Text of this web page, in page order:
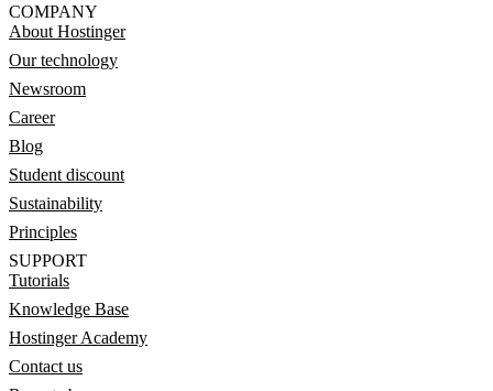
COMPANY
About Hostinger
Our technology
Newsroom
Career
Blog
Student discount
Sustainability
Principles
SUPPORT
Tutorials
Knowledge Base
Hostinger Academy
Contact us